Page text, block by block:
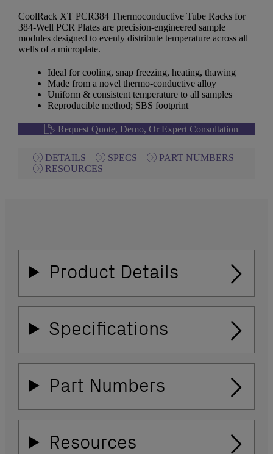
CoolRack XT PCR384 Thermoconductive Tube Racks for
384-Well PCR Plates are precision-engineered sample
modules designed to evenly distribute temperature across all
wells of a microplate.
Ideal for cooling, snap freezing, heating, thawing
Made from a novel thermo-conductive alloy
Uniform & consistent temperature to all samples
Reproducible method; SBS footprint
Request Quote, Demo, Or Expert Consultation
DETAILS SPECS
PART NUMBERS
RESOURCES
Product Details
Specifications
Part Numbers
Resources